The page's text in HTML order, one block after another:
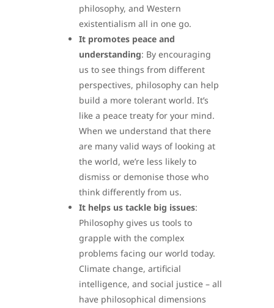
philosophy, and Western
existentialism all in one go.
It promotes peace and
understanding: By encouraging
us to see things from different
perspectives, philosophy can help
build a more tolerant world. It’s
like a peace treaty for your mind.
When we understand that there
are many valid ways of looking at
the world, we’re less likely to
dismiss or demonise those who
think differently from us.
It helps us tackle big issues:
Philosophy gives us tools to
grapple with the complex
problems facing our world today.
Climate change, artificial
intelligence, and social justice – all
have philosophical dimensions